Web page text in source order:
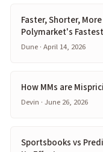
Faster, Shorter,
Polymarket's
Dune · April 14, 2026
How MMs are
Devin · June 26, 2026
Sportsbooks vs